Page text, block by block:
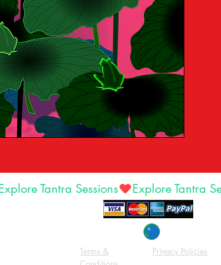
Terms &
Privacy Policies